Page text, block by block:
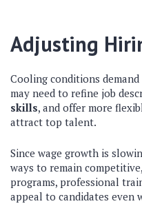
Adjusting
Cooling conditions
may need to refine job
skills, and offer more
attract top talent.
Since wage growth is
ways to remain
programs, professional
appeal to candidates even